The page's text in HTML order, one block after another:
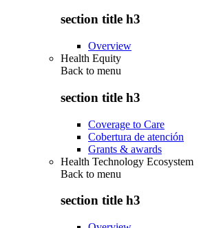
section title h3
Overview
Health Equity
Back to menu
section title h3
Coverage to Care
Cobertura de atención
Grants & awards
Health Technology Ecosystem
Back to menu
section title h3